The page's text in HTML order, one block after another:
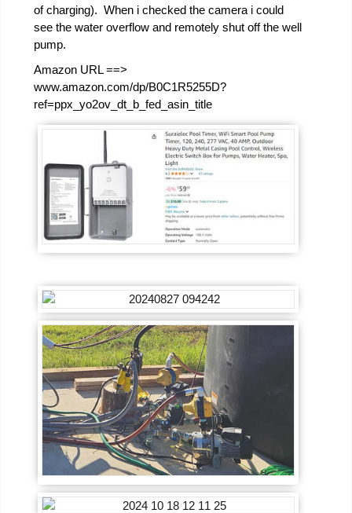
of charging). When i checked the camera i could
see the water overflow and remotely shut off the well
pump.
Amazon URL ==>
www.amazon.com/dp/B0C1R5255D?
ref=ppx_yo2ov_dt_b_fed_asin_title